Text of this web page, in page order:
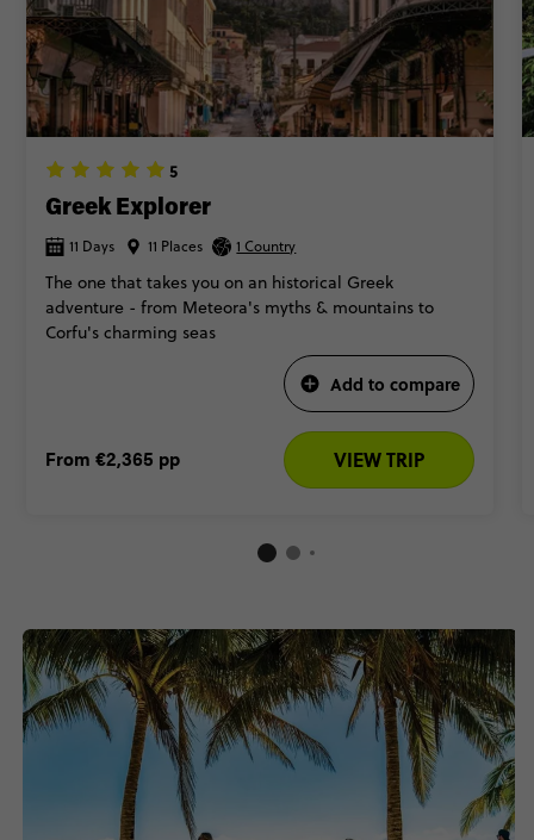
5
Greek Explorer
11 Days 11 Places 1 Country
The one that takes you on an historical Greek
adventure - from Meteora's myths & mountains to
Corfu's charming seas
Add to compare
From €2,365 pp VIEW TRIP